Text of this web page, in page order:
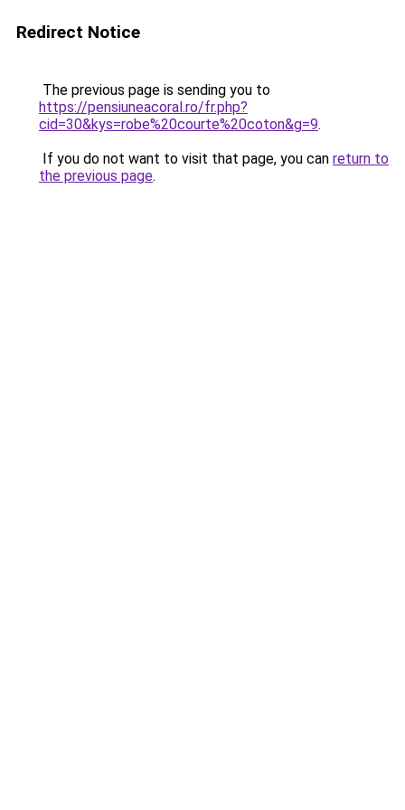
Redirect Notice
The previous page is sending you to
https://pensiuneacoral.ro/fr.php?
cid=30&kys=robe%20courte%20coton&g=9.
If you do not want to visit that page, you can return to
the previous page.